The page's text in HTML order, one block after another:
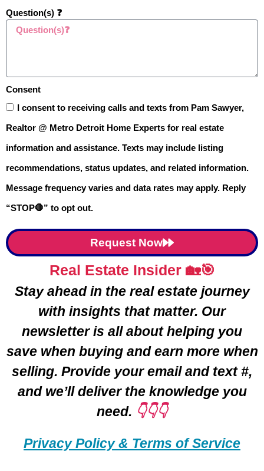
unpredictable lately. During pre-
approval, you’ll work with your lender
your loan and monthly payments.
This insight helps you plan ahead
and feel more confident about your
financial choices.
Common Misconceptions
About Mortgage Pre-
😕
Still on the fence about
Mortgage Pre-approvalinMetro
Detroit? You’re not alone—many
home buyers hold back because of
commonmisconceptions. Let’s clear
up a few of the big ones. 👇
❌“Pre-Approval Locks Me In.”
Not true! 🚫Mortgage Pre-approval
doesn’t tie you to one lender. It’s just
a way to figure out yourborrowing
Question(s) ❓
Consent
I consent to receiving calls and texts from Pam Sawyer,
Realtor @ Metro Detroit Home Experts for real estate
information and assistance. Texts may include listing
recommendations, status updates, and related information.
Message frequency varies and data rates may apply. Reply
“STOP🛑” to opt out.
Request Now
Real Estate Insider 🏡🎯
Stay ahead in the real estate journey
with insights that matter. Our
newsletter is all about helping you
save when buying and earn more when
selling. Provide your email and text #,
and we’ll deliver the knowledge you
need. 👇👇👇
Privacy Policy & Terms of Service